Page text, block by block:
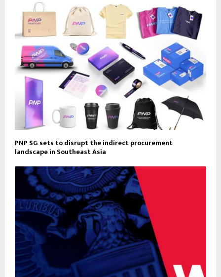
PNP SG sets to disrupt the indirect procurement
landscape in Southeast Asia